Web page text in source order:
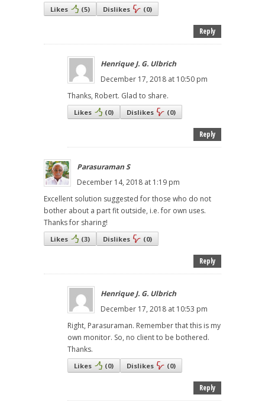
Likes (5) Dislikes (0)
Reply
Henrique J. G. Ulbrich
December 17, 2018 at 10:50 pm
Thanks, Robert. Glad to share.
Likes (0) Dislikes (0)
Reply
Parasuraman S
December 14, 2018 at 1:19 pm
Excellent solution suggested for those who do not
bother about a part fit outside, i.e. for own uses.
Thanks for sharing!
Likes (3) Dislikes (0)
Reply
Henrique J. G. Ulbrich
December 17, 2018 at 10:53 pm
Right, Parasuraman. Remember that this is my
own monitor. So, no client to be bothered.
Thanks.
Likes (0) Dislikes (0)
Reply